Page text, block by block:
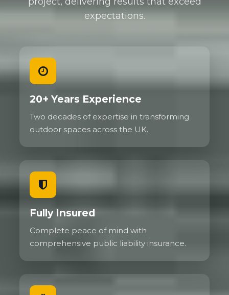
We regularly install gravel driveways for
traffic areas show no deterioration even after years
of use because the grid prevents the ruts and
depressions that would destroy traditional gravel.
Family cars, SUVs, and even small delivery vehicles
present no challenge whatsoever.
The flexibility of the system actually helps with
flexes slightly to absorb and spread forces. This
makes reinforced gravel particularly good on
ground that experiences some movement.
expectations.
20+ Years Experience
Two decades of expertise in transforming
outdoor spaces across the UK.
Fully Insured
Complete peace of mind with
comprehensive public liability insurance.